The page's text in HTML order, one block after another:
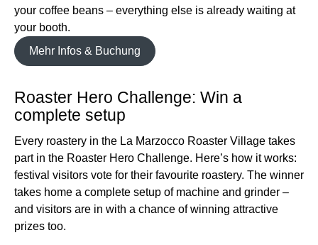
your coffee beans – everything else is already waiting at
your booth.
Mehr Infos & Buchung
Roaster Hero Challenge: Win a
complete setup
Every roastery in the La Marzocco Roaster Village takes
part in the Roaster Hero Challenge. Here’s how it works:
festival visitors vote for their favourite roastery. The winner
takes home a complete setup of machine and grinder –
and visitors are in with a chance of winning attractive
prizes too.